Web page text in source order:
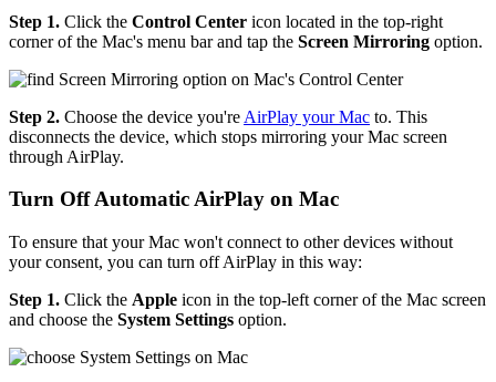
Step 1. Click the Control Center icon located in the top-right
corner of the Mac's menu bar and tap the Screen Mirroring option.
Step 2. Choose the device you're AirPlay your Mac to. This
disconnects the device, which stops mirroring your Mac screen
through AirPlay.
Turn Off Automatic AirPlay on Mac
To ensure that your Mac won't connect to other devices without
your consent, you can turn off AirPlay in this way:
Step 1. Click the Apple icon in the top-left corner of the Mac screen
and choose the System Settings option.